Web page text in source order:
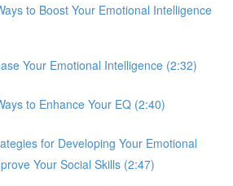
to Boost Your Emotional Intelligence
Your Emotional Intelligence (2:32)
to Enhance Your EQ (2:40)
for Developing Your Emotional
Your Social Skills (2:47)